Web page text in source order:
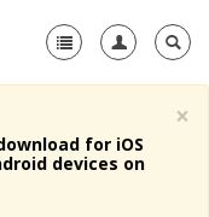
×
for iOS
devices on